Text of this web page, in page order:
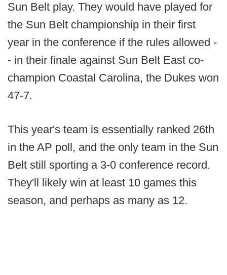
Sun Belt play. They would have played for
the Sun Belt championship in their first
year in the conference if the rules allowed -
- in their finale against Sun Belt East co-
champion Coastal Carolina, the Dukes won
47-7.
This year's team is essentially ranked 26th
in the AP poll, and the only team in the Sun
Belt still sporting a 3-0 conference record.
They'll likely win at least 10 games this
season, and perhaps as many as 12.